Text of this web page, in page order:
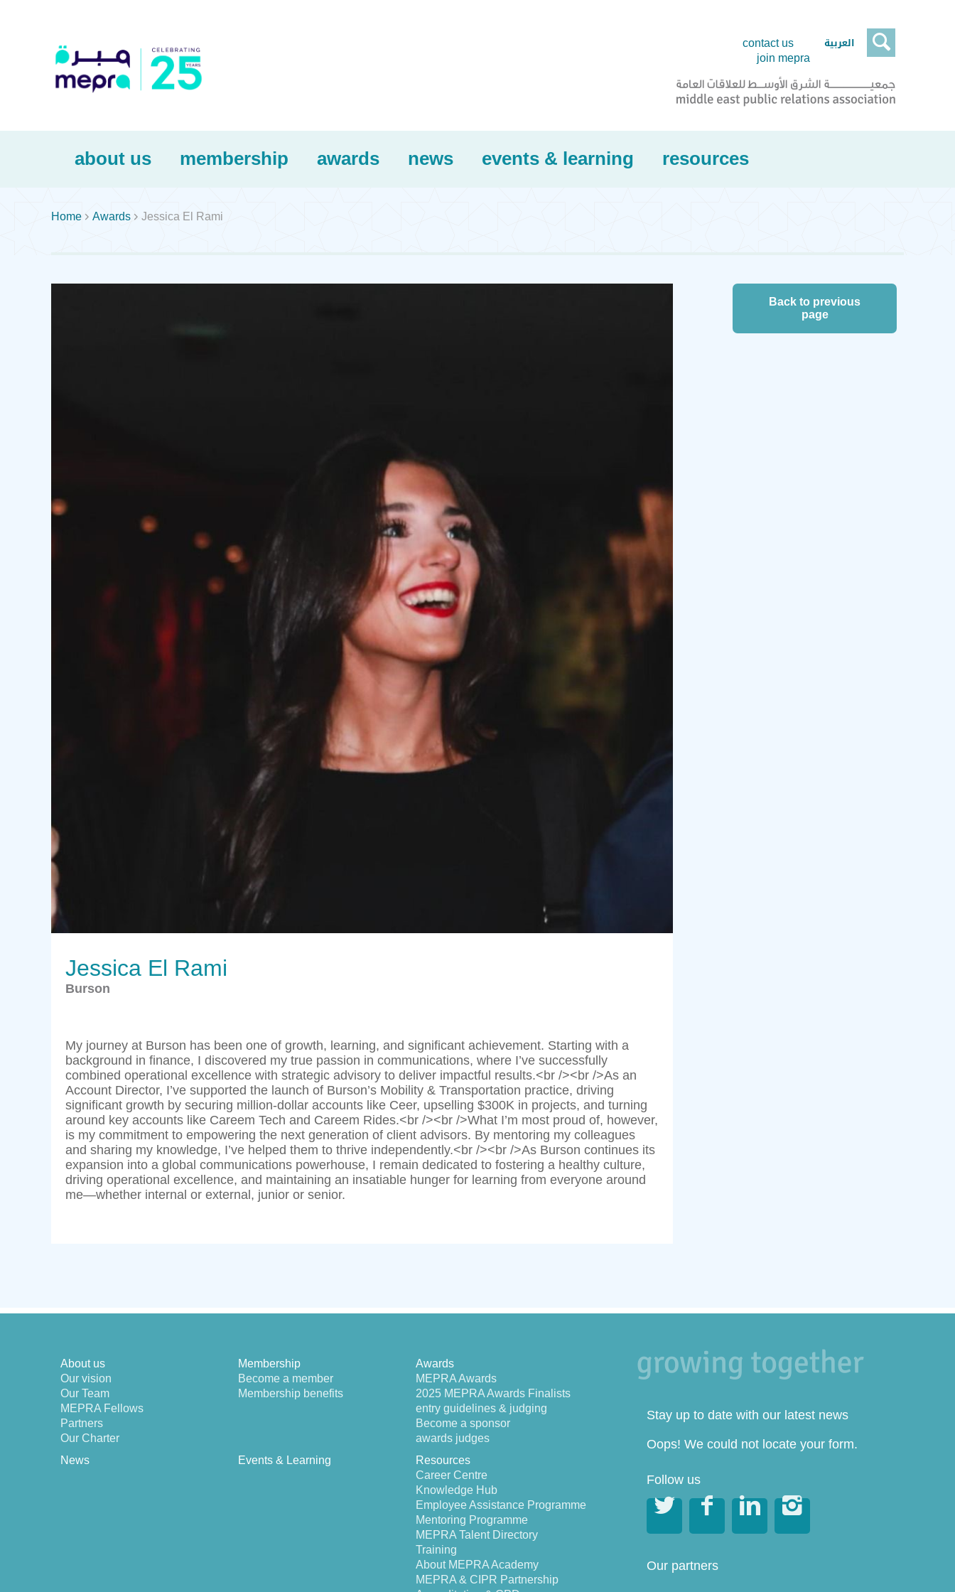

contact us
join mepra
العربية
about us membership awards news events & learning resources
Home  Awards  Jessica El Rami
Jessica El Rami
Burson
My journey at Burson has been one of growth, learning, and significant achievement. Starting with a
background in finance, I discovered my true passion in communications, where I’ve successfully
combined operational excellence with strategic advisory to deliver impactful results.<br /><br />As an
Account Director, I’ve supported the launch of Burson’s Mobility & Transportation practice, driving
significant growth by securing million-dollar accounts like Ceer, upselling $300K in projects, and turning
around key accounts like Careem Tech and Careem Rides.<br /><br />What I’m most proud of, however,
is my commitment to empowering the next generation of client advisors. By mentoring my colleagues
and sharing my knowledge, I’ve helped them to thrive independently.<br /><br />As Burson continues its
expansion into a global communications powerhouse, I remain dedicated to fostering a healthy culture,
driving operational excellence, and maintaining an insatiable hunger for learning from everyone around
me—whether internal or external, junior or senior.
Back to previous
page
About us
Our vision
Our Team
MEPRA Fellows
Partners
Our Charter
Membership
Become a member
Membership benefits
Awards
MEPRA Awards
2025 MEPRA Awards Finalists
entry guidelines & judging
Become a sponsor
awards judges
News
Events & Learning
Resources
Career Centre
Knowledge Hub
Employee Assistance Programme
Mentoring Programme
MEPRA Talent Directory
Training
About MEPRA Academy
MEPRA & CIPR Partnership
Stay up to date with our latest news
Oops! We could not locate your form.
Follow us
   
Our partners